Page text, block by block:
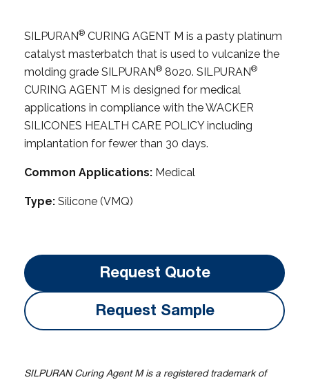
SILPURAN® CURING AGENT M is a pasty platinum
catalyst masterbatch that is used to vulcanize the
molding grade SILPURAN® 8020. SILPURAN®
CURING AGENT M is designed for medical
applications in compliance with the WACKER
SILICONES HEALTH CARE POLICY including
implantation for fewer than 30 days.
Common Applications: Medical
Type: Silicone (VMQ)
Request Quote
Request Sample
SILPURAN Curing Agent M is a registered trademark of